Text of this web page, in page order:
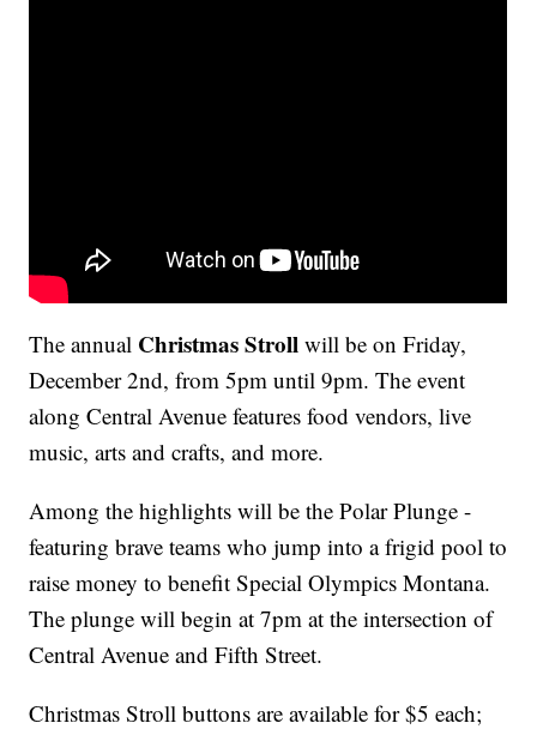
The annual Christmas Stroll will be on Friday,
December 2nd, from 5pm until 9pm. The event
along Central Avenue features food vendors, live
music, arts and crafts, and more.
Among the highlights will be the Polar Plunge -
featuring brave teams who jump into a frigid pool to
raise money to benefit Special Olympics Montana.
The plunge will begin at 7pm at the intersection of
Central Avenue and Fifth Street.
Christmas Stroll buttons are available for $5 each;